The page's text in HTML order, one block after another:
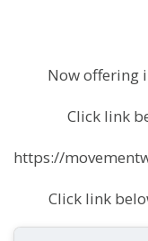
Now offering
Click link
https://
Click link